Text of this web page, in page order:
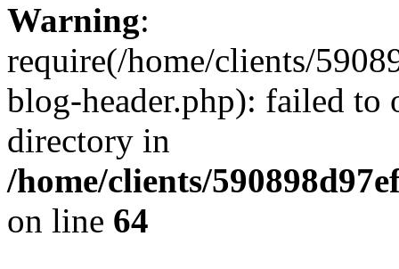
Warning:
require(/home/clients/
blog-header.php): failed to
directory in
/home/clients/
on line 64